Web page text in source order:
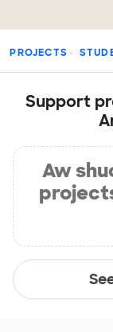
PROJECTS
Support
Aw